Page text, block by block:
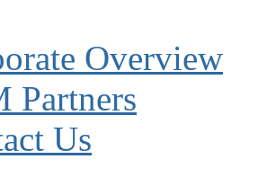
Overview
Partners
Us